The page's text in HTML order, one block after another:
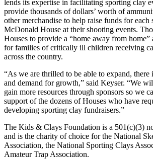
lends its expertise in facilitating sporting clay
provide thousands of dollars’ worth of
other merchandise to help raise funds for each
McDonald House at their shooting events.
Houses to provide a “home away from home”
for families of critically ill children receiving
across the country.
“As we are thrilled to be able to expand, there
and demand for growth,” said Keyser. “We
gain more resources through sponsors so we
support of the dozens of Houses who have
developing sporting clay fundraisers.”
The Kids & Clays Foundation is a 501(c)(3)
and is the charity of choice for the National
Association, the National Sporting Clays
Amateur Trap Association.